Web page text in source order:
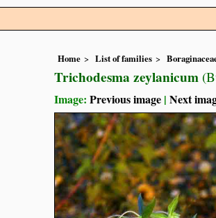
Home List of families
Trichodesma zeylanicum
Image: Previous image | Next